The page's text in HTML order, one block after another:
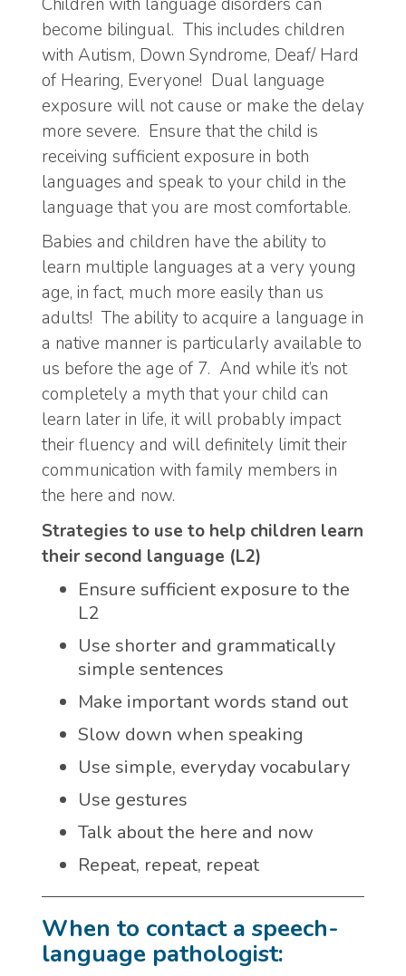
become bilingual. This includes children
with Autism, Down Syndrome, Deaf/ Hard
of Hearing, Everyone! Dual language
exposure will not cause or make the delay
more severe. Ensure that the child is
receiving sufficient exposure in both
languages and speak to your child in the
language that you are most comfortable.
Babies and children have the ability to
learn multiple languages at a very young
age, in fact, much more easily than us
adults! The ability to acquire a language in
a native manner is particularly available to
us before the age of 7. And while it’s not
completely a myth that your child can
learn later in life, it will probably impact
their fluency and will definitely limit their
communication with family members in
the here and now.
Strategies to use to help children learn
their second language (L2)
Ensure sufficient exposure to the
L2
Use shorter and grammatically
simple sentences
Make important words stand out
Slow down when speaking
Use simple, everyday vocabulary
Use gestures
Talk about the here and now
Repeat, repeat, repeat
When to contact a speech-
language pathologist: